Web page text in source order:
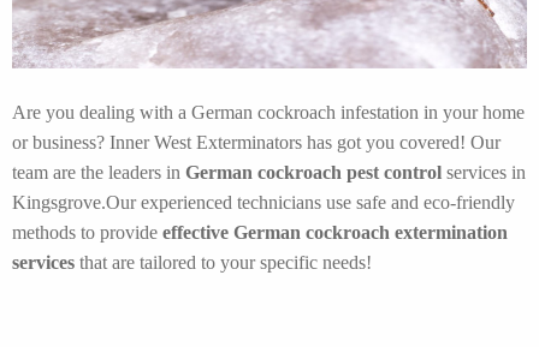
Are you dealing with a German cockroach infestation in your home
or business? Inner West Exterminators has got you covered! Our
team are the leaders in German cockroach pest control services in
Kingsgrove.Our experienced technicians use safe and eco-friendly
methods to provide effective German cockroach extermination
services that are tailored to your specific needs!